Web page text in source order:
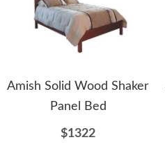
Amish Solid Wood Shaker
Panel Bed
$1322